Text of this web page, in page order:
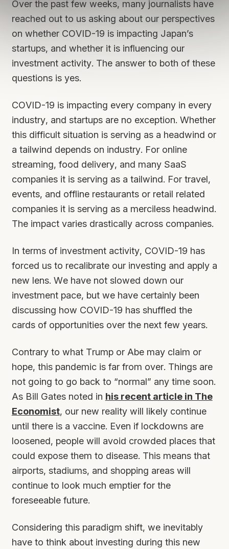
Over the past few weeks, many journalists have
reached out to us asking about our perspectives
on whether COVID-19 is impacting Japan’s
startups, and whether it is influencing our
investment activity. The answer to both of these
questions is yes.
COVID-19 is impacting every company in every
industry, and startups are no exception. Whether
this difficult situation is serving as a headwind or
a tailwind depends on industry. For online
streaming, food delivery, and many SaaS
companies it is serving as a tailwind. For travel,
events, and offline restaurants or retail related
companies it is serving as a merciless headwind.
The impact varies drastically across companies.
In terms of investment activity, COVID-19 has
forced us to recalibrate our investing and apply a
new lens. We have not slowed down our
investment pace, but we have certainly been
discussing how COVID-19 has shuffled the
cards of opportunities over the next few years.
Contrary to what Trump or Abe may claim or
hope, this pandemic is far from over. Things are
not going to go back to “normal” any time soon.
As Bill Gates noted in his recent article in The
Economist, our new reality will likely continue
until there is a vaccine. Even if lockdowns are
loosened, people will avoid crowded places that
could expose them to disease. This means that
airports, stadiums, and shopping areas will
continue to look much emptier for the
foreseeable future.
Considering this paradigm shift, we inevitably
have to think about investing during this new